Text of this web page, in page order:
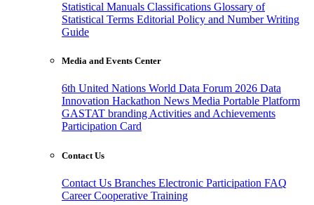
Statistical Manuals Classifications Glossary of
Statistical Terms Editorial Policy and Number Writing
Guide
Media and Events Center
6th United Nations World Data Forum 2026 Data
Innovation Hackathon News Media Portable Platform
GASTAT branding Activities and Achievements
Participation Card
Contact Us
Contact Us Branches Electronic Participation FAQ
CareerCooperative Training